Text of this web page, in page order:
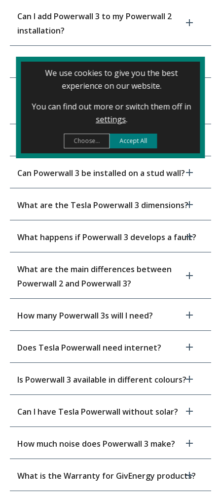
Can I add Powerwall 3 to my Powerwall 2
installation?
Does Powerwall 3 work indoors or outdoors?
installed?
Can Powerwall 3 be installed under the stairs?
Can Powerwall 3 be installed on a stud wall?
What are the Tesla Powerwall 3 dimensions?
What happens if Powerwall 3 develops a fault?
What are the main differences between
Powerwall 2 and Powerwall 3?
How many Powerwall 3s will I need?
Does Tesla Powerwall need internet?
Is Powerwall 3 available in different colours?
Can I have Tesla Powerwall without solar?
How much noise does Powerwall 3 make?
What is the Warranty for GivEnergy products?
We use cookies to give you the best
experience on our website.
You can find out more or switch them off in
settings.
Accept All
Choose...